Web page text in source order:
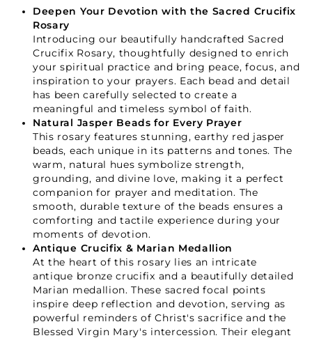
Deepen Your Devotion with the Sacred Crucifix
Rosary
Introducing our beautifully handcrafted Sacred
Crucifix Rosary, thoughtfully designed to enrich
your spiritual practice and bring peace, focus, and
inspiration to your prayers. Each bead and detail
has been carefully selected to create a
meaningful and timeless symbol of faith.
Natural Jasper Beads for Every Prayer
This rosary features stunning, earthy red jasper
beads, each unique in its patterns and tones. The
warm, natural hues symbolize strength,
grounding, and divine love, making it a perfect
companion for prayer and meditation. The
smooth, durable texture of the beads ensures a
comforting and tactile experience during your
moments of devotion.
Antique Crucifix & Marian Medallion
At the heart of this rosary lies an intricate
antique bronze crucifix and a beautifully detailed
Marian medallion. These sacred focal points
inspire deep reflection and devotion, serving as
powerful reminders of Christ's sacrifice and the
Blessed Virgin Mary's intercession. Their elegant